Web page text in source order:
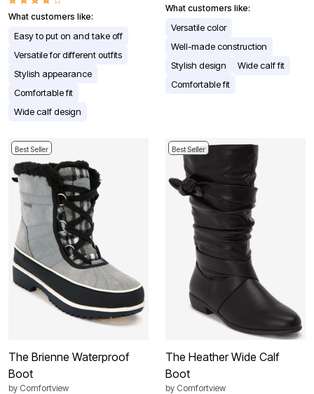
What customers like:
Easy to put on and take off
Versatile for different outfits
Stylish appearance
Comfortable fit
Wide calf design
What customers like:
Versatile color
Well-made construction
Stylish design
Wide calf fit
Comfortable fit
Best Seller
The Brienne Waterproof
Boot
by Comfortview
Best Seller
The Heather Wide Calf
Boot
by Comfortview